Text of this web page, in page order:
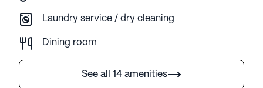
Laundry service / dry cleaning
Dining room
See all 14 amenities